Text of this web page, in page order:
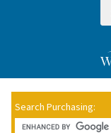
Search Purchasing: